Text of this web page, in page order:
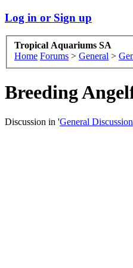
Log in or Sign up
Tropical Aquariums SA
Home Forums > General >
Breeding
Discussion in 'General